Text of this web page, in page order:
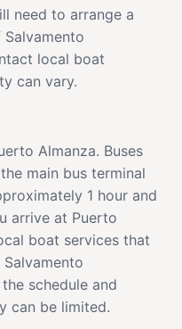
need to arrange a
local boat
can vary.
Almanza. Buses
main bus terminal
1 hour and
arrive at Puerto
boat services that
schedule and
can be limited.